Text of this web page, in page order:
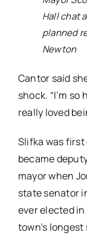
Hall chat
planned
Newton
Cantor said
shock. “I’m
really loved
Slifka was first
became
mayor when
state senator
ever elected
town’s